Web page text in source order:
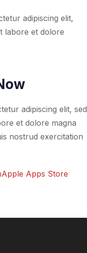
adipiscing elit,
labore et dolore
adipiscing elit, sed
et dolore magna
nostrud exercitation
Apps Store